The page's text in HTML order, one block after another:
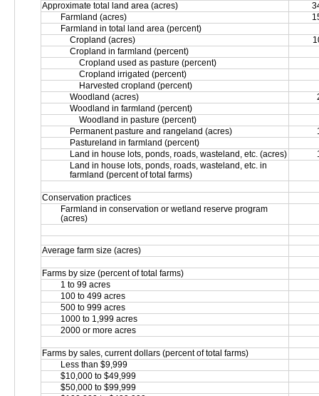
Approximate total land area (acres)
Farmland (acres)
Farmland in total land area (percent)
Cropland (acres)
Cropland in farmland (percent)
Cropland used as pasture (percent)
Cropland irrigated (percent)
Harvested cropland (percent)
Woodland (acres)
Woodland in farmland (percent)
Woodland in pasture (percent)
Permanent pasture and rangeland (acres)
Pastureland in farmland (percent)
Land in house lots, ponds, roads, wasteland, etc. (acres)
Land in house lots, ponds, roads, wasteland, etc. in
farmland (percent of total farms)
Conservation practices
Farmland in conservation or wetland reserve program
(acres)
Average farm size (acres)
Farms by size (percent of total farms)
1 to 99 acres
100 to 499 acres
500 to 999 acres
1000 to 1,999 acres
2000 or more acres
Farms by sales, current dollars (percent of total farms)
Less than $9,999
$10,000 to $49,999
$50,000 to $99,999